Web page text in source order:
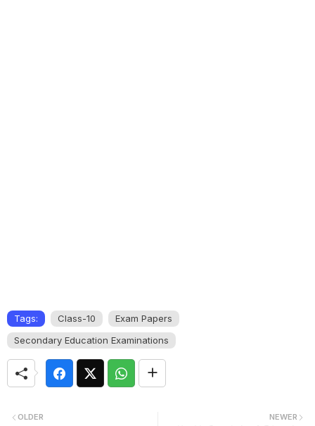
Tags: Class-10
Exam Papers
Secondary Education Examinations
NEWER
OLDER